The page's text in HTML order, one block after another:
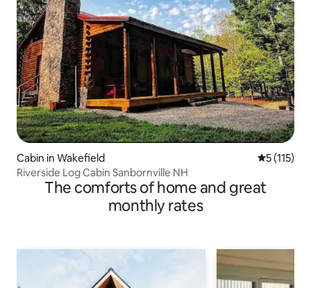
Cabin in Wakefield 5 out of 5
5 (115)
Riverside Log Cabin Sanbornville NH
The comforts of home and great
monthly rates